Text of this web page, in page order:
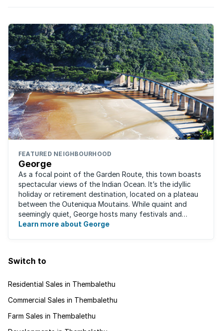
FEATURED NEIGHBOURHOOD
George
As a focal point of the Garden Route, this town boasts
spectacular views of the Indian Ocean. It’s the idyllic
holiday or retirement destination, located on a plateau
between the Outeniqua Moutains. While quaint and
seemingly quiet, George hosts many festivals and
events for year-round ...
Learn more about George
Switch to
Residential Sales in Thembalethu
Commercial Sales in Thembalethu
Farm Sales in Thembalethu